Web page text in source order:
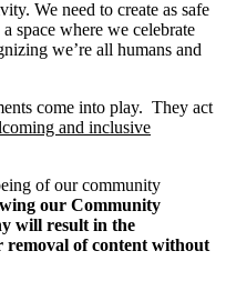
We need to create as safe
space where we celebrate
we’re all humans and
come into play. They act
and inclusive
of our community
our Community
will result in the
removal of content without